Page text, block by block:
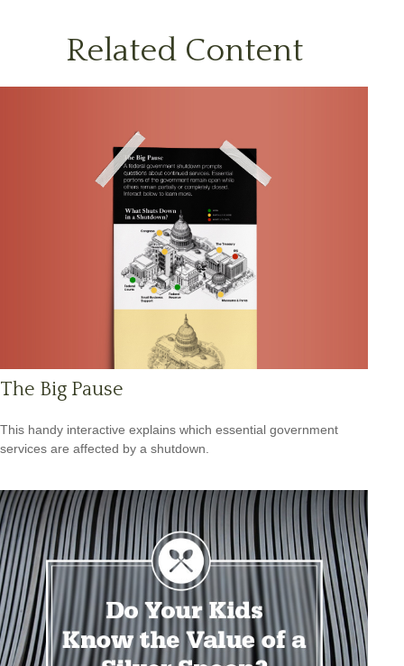
Related Content
The Big Pause
This handy interactive explains which essential government
services are affected by a shutdown.